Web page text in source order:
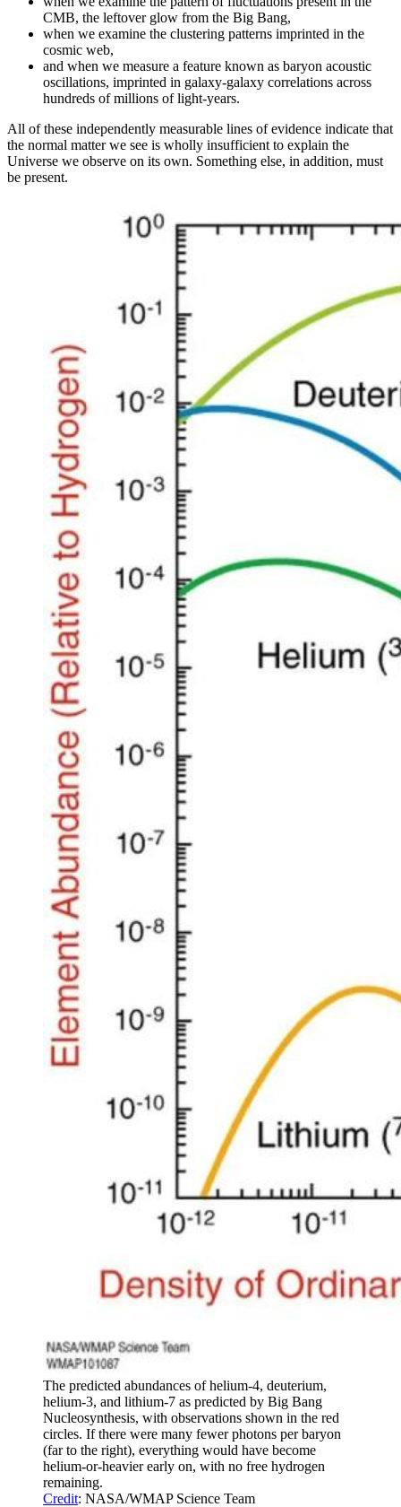
CMB, the leftover glow from the Big Bang,
when we examine the clustering patterns imprinted in the
cosmic web,
and when we measure a feature known as baryon acoustic
oscillations, imprinted in galaxy-galaxy correlations across
hundreds of millions of light-years.
All of these independently measurable lines of evidence indicate that
the normal matter we see is wholly insufficient to explain the
Universe we observe on its own. Something else, in addition, must
be present.
The predicted abundances of helium-4, deuterium,
helium-3, and lithium-7 as predicted by Big Bang
Nucleosynthesis, with observations shown in the red
circles. If there were many fewer photons per baryon
(far to the right), everything would have become
helium-or-heavier early on, with no free hydrogen
remaining.
Credit: NASA/WMAP Science Team